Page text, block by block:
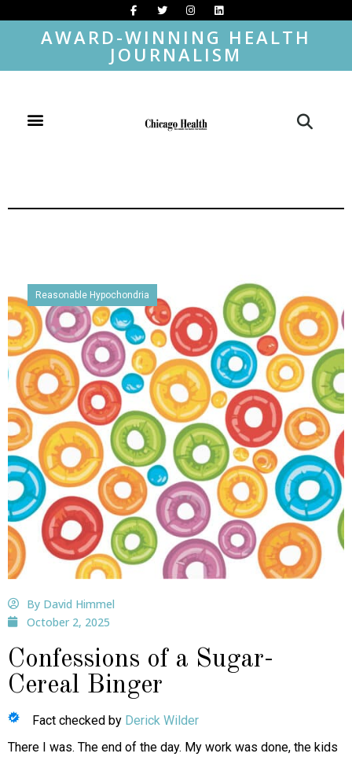
AWARD-WINNING HEALTH
JOURNALISM
Reasonable Hypochondria
By David Himmel
October 2, 2025
Confessions of a Sugar-
Cereal Binger
Fact checked by Derick Wilder
There I was. The end of the day. My work was done, the kids